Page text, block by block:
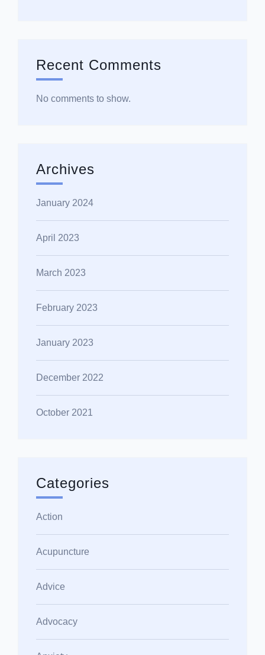
Recent Comments
No comments to show.
Archives
January 2024
April 2023
March 2023
February 2023
January 2023
December 2022
October 2021
Categories
Action
Acupuncture
Advice
Advocacy